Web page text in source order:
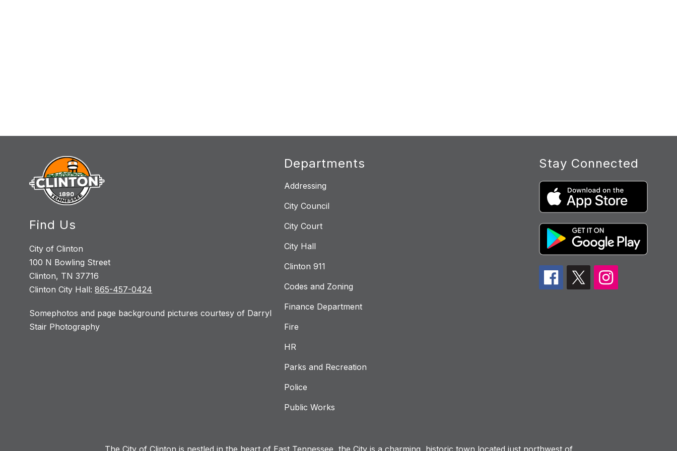
Find Us
City of Clinton
100 N Bowling Street
Clinton, TN 37716
Clinton City Hall:865-457-0424
Somephotos and page background pictures courtesy of Darryl
Stair Photography
Departments
Addressing
City Council
City Court
City Hall
Clinton 911
Codes and Zoning
Finance Department
Fire
HR
Parks and Recreation
Police
Public Works
Stay Connected